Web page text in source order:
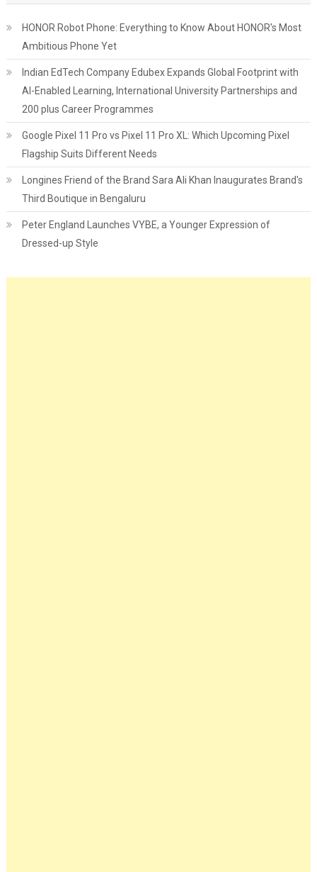
HONOR Robot Phone: Everything to Know About HONOR's Most
Ambitious Phone Yet
Indian EdTech Company Edubex Expands Global Footprint with
AI-Enabled Learning, International University Partnerships and
200 plus Career Programmes
Google Pixel 11 Pro vs Pixel 11 Pro XL: Which Upcoming Pixel
Flagship Suits Different Needs
Longines Friend of the Brand Sara Ali Khan Inaugurates Brand's
Third Boutique in Bengaluru
Peter England Launches VYBE, a Younger Expression of
Dressed-up Style